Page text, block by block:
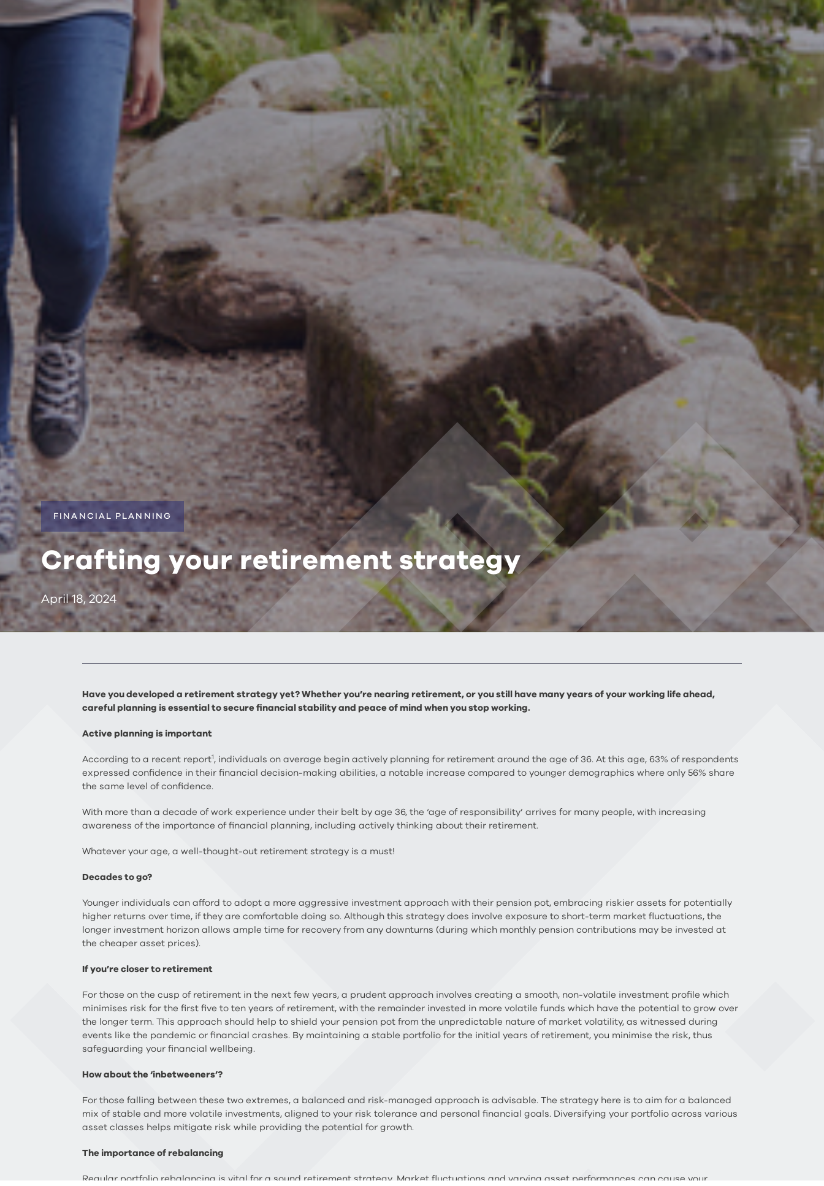
FINANCIAL PLANNING
Crafting your retirement strategy
April 18, 2024
Have you developed a retirement strategy yet? Whether you’re nearing retirement, or you still have many years of your working life ahead,
careful planning is essential to secure financial stability and peace of mind when you stop working.
Active planning is important
According to a recent report1, individuals on average begin actively planning for retirement around the age of 36. At this age, 63% of respondents
expressed confidence in their financial decision-making abilities, a notable increase compared to younger demographics where only 56% share
the same level of confidence.
With more than a decade of work experience under their belt by age 36, the ‘age of responsibility’ arrives for many people, with increasing
awareness of the importance of financial planning, including actively thinking about their retirement.
Whatever your age, a well-thought-out retirement strategy is a must!
Decades to go?
Younger individuals can afford to adopt a more aggressive investment approach with their pension pot, embracing riskier assets for potentially
higher returns over time, if they are comfortable doing so. Although this strategy does involve exposure to short-term market fluctuations, the
longer investment horizon allows ample time for recovery from any downturns (during which monthly pension contributions may be invested at
the cheaper asset prices).
If you’re closer to retirement
For those on the cusp of retirement in the next few years, a prudent approach involves creating a smooth, non-volatile investment profile which
minimises risk for the first five to ten years of retirement, with the remainder invested in more volatile funds which have the potential to grow over
the longer term. This approach should help to shield your pension pot from the unpredictable nature of market volatility, as witnessed during
events like the pandemic or financial crashes. By maintaining a stable portfolio for the initial years of retirement, you minimise the risk, thus
safeguarding your financial wellbeing.
How about the ‘inbetweeners’?
For those falling between these two extremes, a balanced and risk-managed approach is advisable. The strategy here is to aim for a balanced
mix of stable and more volatile investments, aligned to your risk tolerance and personal financial goals. Diversifying your portfolio across various
asset classes helps mitigate risk while providing the potential for growth.
The importance of rebalancing
Regular portfolio rebalancing is vital for a sound retirement strategy. Market fluctuations and varying asset performances can cause your